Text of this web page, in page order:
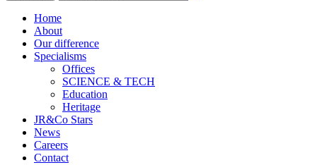
Home
About
Our difference
Specialisms
Offices
SCIENCE & TECH
Education
Heritage
JR&Co Stars
News
Careers
Contact